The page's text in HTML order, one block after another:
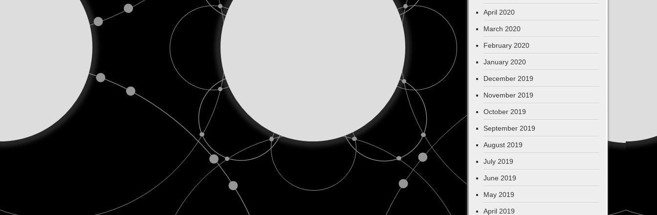
April 2020
March 2020
February 2020
January 2020
December 2019
November 2019
October 2019
September 2019
August 2019
July 2019
June 2019
May 2019
April 2019